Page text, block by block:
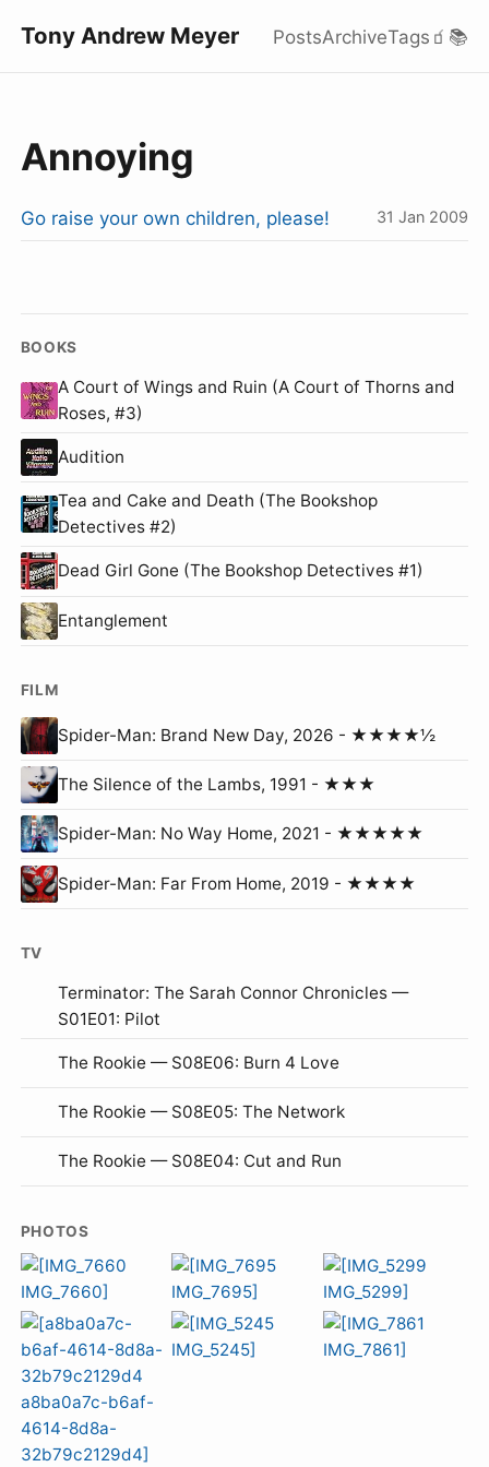
Tony Andrew Meyer PostsArchiveTags 🧃 📚
Annoying
Go raise your own children, please! 31 Jan 2009
BOOKS
A Court of Wings and Ruin (A Court of Thorns and
Roses, #3)
Audition
Tea and Cake and Death (The Bookshop
Detectives #2)
Dead Girl Gone (The Bookshop Detectives #1)
Entanglement
FILM
Spider-Man: Brand New Day, 2026 - ★★★★½
The Silence of the Lambs, 1991 - ★★★
Spider-Man: No Way Home, 2021 - ★★★★★
Spider-Man: Far From Home, 2019 - ★★★★
TV
Terminator: The Sarah Connor Chronicles —
S01E01: Pilot
The Rookie — S08E06: Burn 4 Love
The Rookie — S08E05: The Network
The Rookie — S08E04: Cut and Run
PHOTOS